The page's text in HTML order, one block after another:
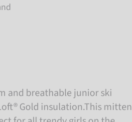
and breathable junior ski
Gold insulation.This mitten